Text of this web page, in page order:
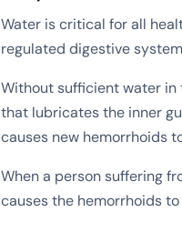
Water is critical for all
regulated digestive
Without sufficient water in
that lubricates the inner
causes new hemorrhoids
When a person suffering
causes the hemorrhoids